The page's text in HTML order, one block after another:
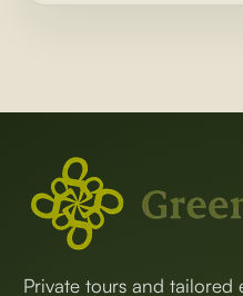
Private tours and